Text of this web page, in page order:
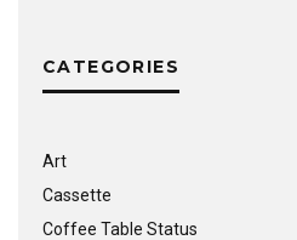
CATEGORIES
Art
Cassette
Coffee Table Status